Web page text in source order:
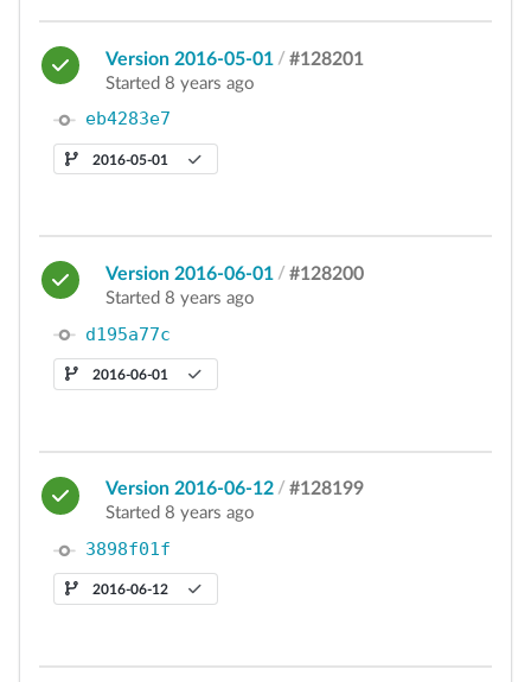
Version 2016-05-01 / #128201
Started 8 years ago
eb4283e7
2016-05-01
Version 2016-06-01 / #128200
Started 8 years ago
d195a77c
2016-06-01
Version 2016-06-12 / #128199
Started 8 years ago
3898f01f
2016-06-12